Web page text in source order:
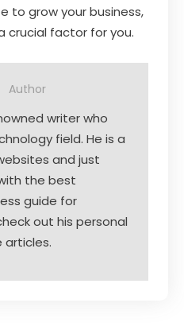
to grow your business,
crucial factor for you.
Author
writer who
field. He is a
and just
the best
guide for
out his personal
articles.